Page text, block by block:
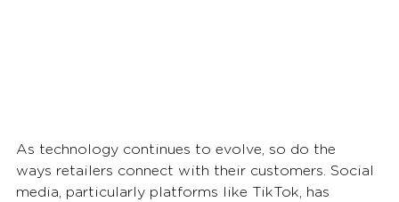
As technology continues to evolve, so do the
ways retailers connect with their customers. Social
media, particularly platforms like TikTok, has